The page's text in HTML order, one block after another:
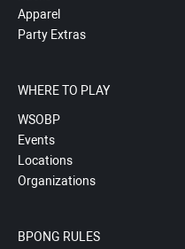
Apparel
Party Extras
WHERE TO PLAY
WSOBP
Events
Locations
Organizations
BPONG RULES